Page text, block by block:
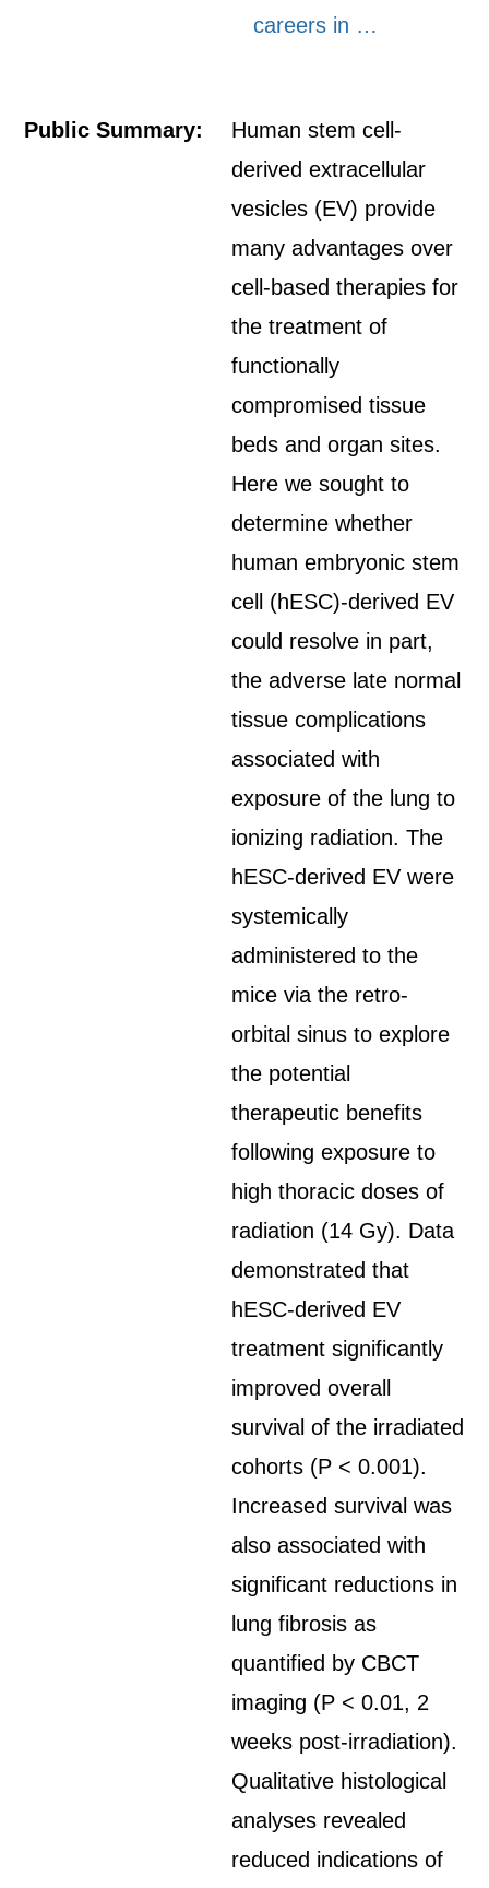
careers in …
Public Summary:
Human stem cell-
derived extracellular
vesicles (EV) provide
many advantages over
cell-based therapies for
the treatment of
functionally
compromised tissue
beds and organ sites.
Here we sought to
determine whether
human embryonic stem
cell (hESC)-derived EV
could resolve in part,
the adverse late normal
tissue complications
associated with
exposure of the lung to
ionizing radiation. The
hESC-derived EV were
systemically
administered to the
mice via the retro-
orbital sinus to explore
the potential
therapeutic benefits
following exposure to
high thoracic doses of
radiation (14 Gy). Data
demonstrated that
hESC-derived EV
treatment significantly
improved overall
survival of the irradiated
cohorts (P < 0.001).
Increased survival was
also associated with
significant reductions in
lung fibrosis as
quantified by CBCT
imaging (P < 0.01, 2
weeks post-irradiation).
Qualitative histological
analyses revealed
reduced indications of